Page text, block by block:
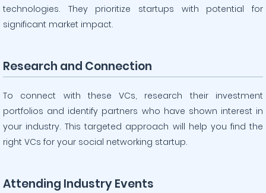
technologies. They prioritize startups with potential for
significant market impact.
Research and Connection
To connect with these VCs, research their investment
portfolios and identify partners who have shown interest in
your industry. This targeted approach will help you find the
right VCs for your social networking startup.
Attending Industry Events